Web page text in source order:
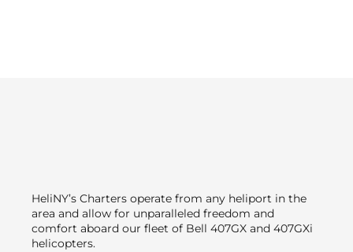
HeliNY’s Charters operate from any heliport in the
area and allow for unparalleled freedom and
comfort aboard our fleet of Bell 407GX and 407GXi
helicopters.